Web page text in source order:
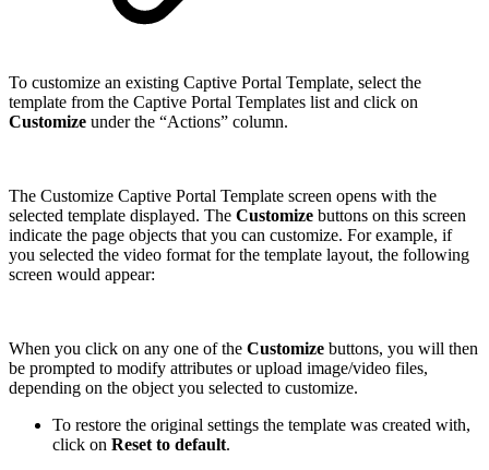
To customize an existing Captive Portal Template, select the
template from the Captive Portal Templates list and click on
Customize under the “Actions” column.
The Customize Captive Portal Template screen opens with the
selected template displayed. The Customize buttons on this screen
indicate the page objects that you can customize. For example, if
you selected the video format for the template layout, the following
screen would appear:
When you click on any one of the Customize buttons, you will then
be prompted to modify attributes or upload image/video files,
depending on the object you selected to customize.
To restore the original settings the template was created with,
click on Reset to default.